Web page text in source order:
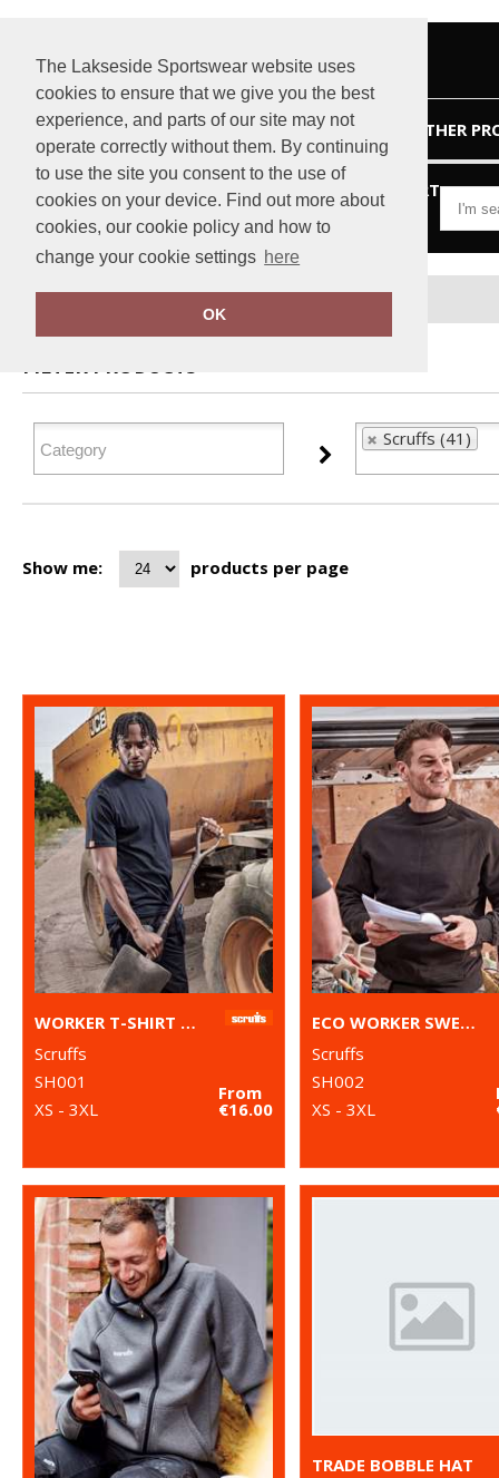
The Lakseside Sportswear website uses
cookies to ensure that we give you the best
experience, and parts of our site may not
operate correctly without them. By continuing
to use the site you consent to the use of
cookies on your device. Find out more about
cookies, our cookie policy and how to
change your cookie settings here
OK
HOME OTHER
VIEW CART
Home Scruffs
FILTER PRODUCTS
Scruffs (41)
Show me: products per page
WORKER T-SHIRT 2ND GEN
Scruffs
SH001
XS - 3XL
From
€16.00
ECO WORKER SWEATSHIRT
Scruffs
SH002
XS - 3XL
TRADE BOBBLE HAT